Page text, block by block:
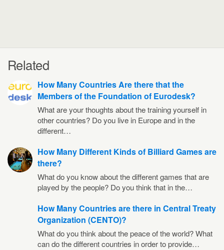
Related
How Many Countries Are there that the
Members of the Foundation of Eurodesk?
What are your thoughts about the training yourself in
other countries? Do you live in Europe and in the
different…
How Many Different Kinds of Billiard Games are
there?
What do you know about the different games that are
played by the people? Do you think that in the…
How Many Countries are there in Central Treaty
Organization (CENTO)?
What do you think about the peace of the world? What
can do the different countries in order to provide…